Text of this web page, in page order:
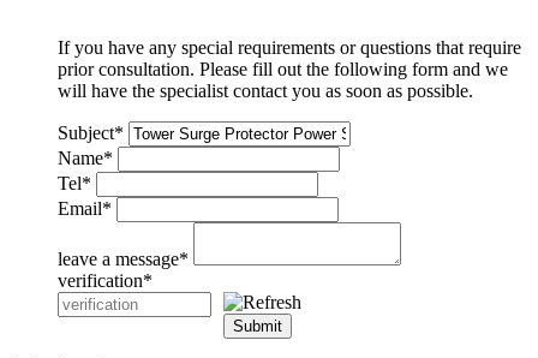
If you have any special requirements or questions that require
prior consultation. Please fill out the following form and we
will have the specialist contact you as soon as possible.
Subject*
Name*
Tel*
Email*
leave a message*
verification*
Submit